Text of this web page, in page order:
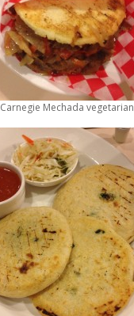
Carnegie Mechada vegetarian